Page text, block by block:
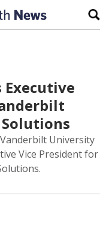
Executive
University
Vice President for
article